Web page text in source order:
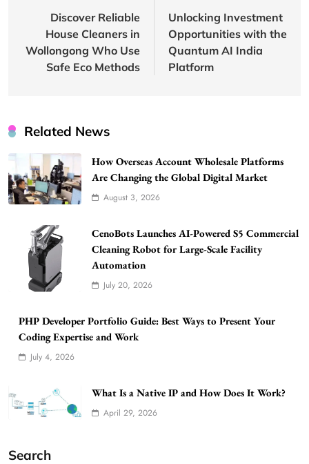
navigation
Discover Reliable
House Cleaners in
Wollongong Who Use
Safe Eco Methods
Unlocking Investment
Opportunities with the
Quantum AI India
Platform
Related News
How Overseas Account Wholesale Platforms
Are Changing the Global Digital Market
August 3, 2026
CenoBots Launches AI-Powered S5 Commercial
Cleaning Robot for Large-Scale Facility
Automation
July 20, 2026
PHP Developer Portfolio Guide: Best Ways to Present Your
Coding Expertise and Work
July 4, 2026
What Is a Native IP and How Does It Work?
April 29, 2026
Search